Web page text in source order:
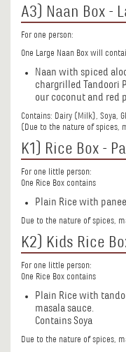
A3) Naan Box -
For one person:
One Large Naan Box will
Naan with spiced
chargrilled Tandoori
our coconut and red
Contains: Dairy (Milk), Soya,
(Due to the nature of spices,
K1) Rice Box -
For one little person:
One Rice Box contains
Plain Rice with
Due to the nature of spices,
K2) Kids Rice
For one little person:
One Rice Box contains
Plain Rice with
masala sauce.
Contains Soya
Due to the nature of spices,